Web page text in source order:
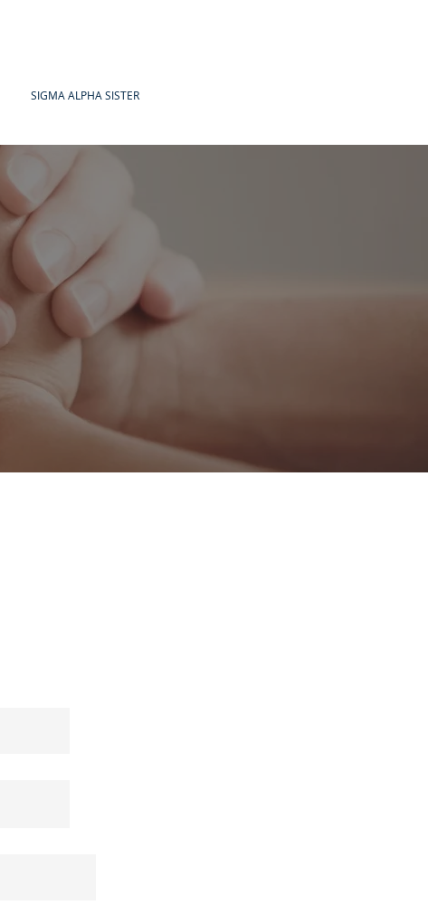
SIGMA ALPHA SISTER